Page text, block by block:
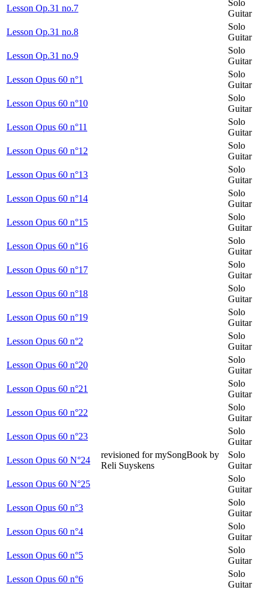
Lesson Op.31 no.7
Solo
Guitar
Lesson Op.31 no.8
Solo
Guitar
Lesson Op.31 no.9
Solo
Guitar
Lesson Opus 60 n°1
Solo
Guitar
Lesson Opus 60 n°10
Solo
Guitar
Lesson Opus 60 n°11
Solo
Guitar
Lesson Opus 60 n°12
Solo
Guitar
Lesson Opus 60 n°13
Solo
Guitar
Lesson Opus 60 n°14
Solo
Guitar
Lesson Opus 60 n°15
Solo
Guitar
Lesson Opus 60 n°16
Solo
Guitar
Lesson Opus 60 n°17
Solo
Guitar
Lesson Opus 60 n°18
Solo
Guitar
Lesson Opus 60 n°19
Solo
Guitar
Lesson Opus 60 n°2
Solo
Guitar
Lesson Opus 60 n°20
Solo
Guitar
Lesson Opus 60 n°21
Solo
Guitar
Lesson Opus 60 n°22
Solo
Guitar
Lesson Opus 60 n°23
Solo
Guitar
Lesson Opus 60 N°24
revisioned for mySongBook by
Reli Suyskens
Solo
Guitar
Lesson Opus 60 N°25
Solo
Guitar
Lesson Opus 60 n°3
Solo
Guitar
Lesson Opus 60 n°4
Solo
Guitar
Lesson Opus 60 n°5
Solo
Guitar
Lesson Opus 60 n°6
Solo
Guitar